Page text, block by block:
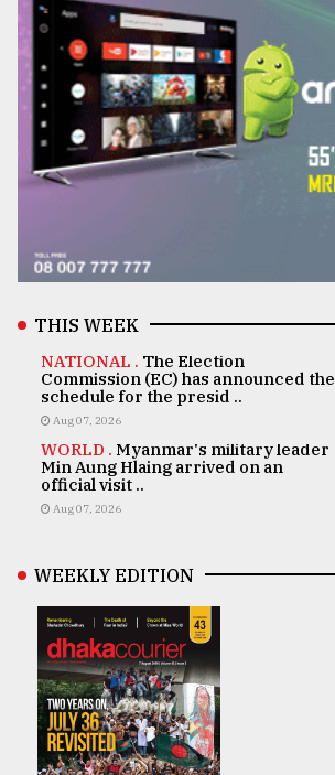
THIS WEEK
NATIONAL . The Election
Commission (EC) has announced the
schedule for the presid ..
Aug 07, 2026
WORLD . Myanmar's military leader
Min Aung Hlaing arrived on an
official visit ..
Aug 07, 2026
WEEKLY EDITION